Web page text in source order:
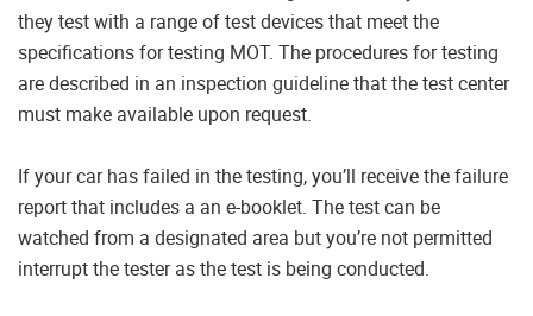
they test with a range of test devices that meet the
specifications for testing MOT. The procedures for testing
are described in an inspection guideline that the test center
must make available upon request.
If your car has failed in the testing, you’ll receive the failure
report that includes a an e-booklet. The test can be
watched from a designated area but you’re not permitted
interrupt the tester as the test is being conducted.